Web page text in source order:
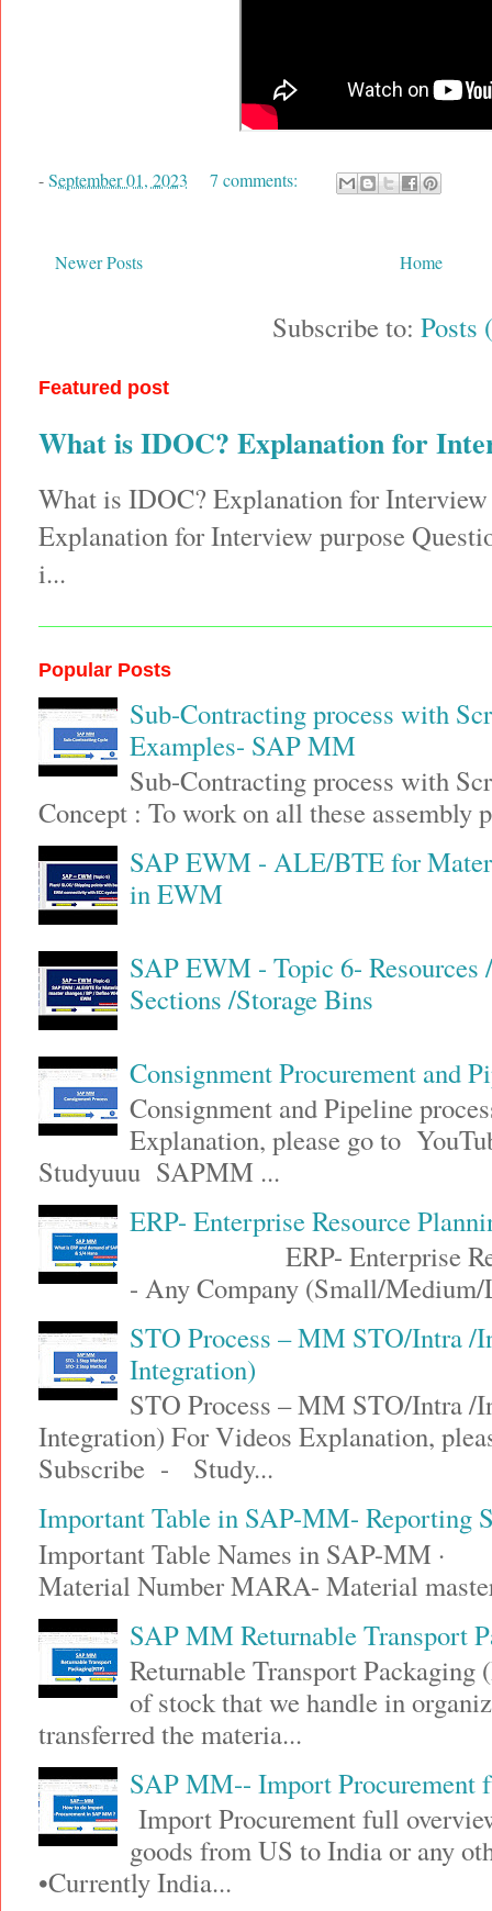
-September 01, 2023 7 comments:
Newer Posts Home
Subscribe to: Posts
Featured post
What is IDOC? Explanation for
What is IDOC? Explanation for
Explanation for Interview purpose
i...
Popular Posts
Sub-Contracting process with
Examples- SAP MM
Sub-Contracting process with
Concept : To work on all these assembly
SAP EWM - ALE/BTE for
in EWM
SAP EWM - Topic 6- Resources
Sections /Storage Bins
Consignment Procurement and
Consignment and Pipeline
Explanation, please go to
Studyuuu SAPMM ...
ERP- Enterprise Resource
ERP- Enterprise
- Any Company (Small/
STO Process – MM STO/Intra
Integration)
STO Process – MM STO/Intra
Integration) For Videos Explanation,
Subscribe - Study...
Important Table in SAP-MM- Reporting
Important Table Names in SAP-MM
Material Number MARA- Material
SAP MM Returnable Transport
Returnable Transport
of stock that we handle in
transferred the materia...
SAP MM-- Import Procurement
Import Procurement full
goods from US to India or any
•Currently India...